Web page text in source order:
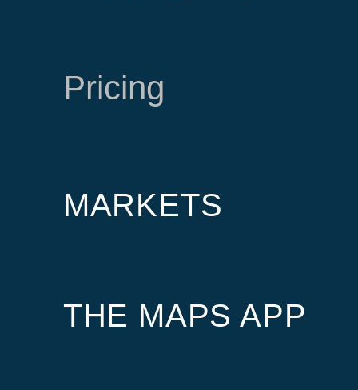
Pricing
MARKETS
THE MAPS APP